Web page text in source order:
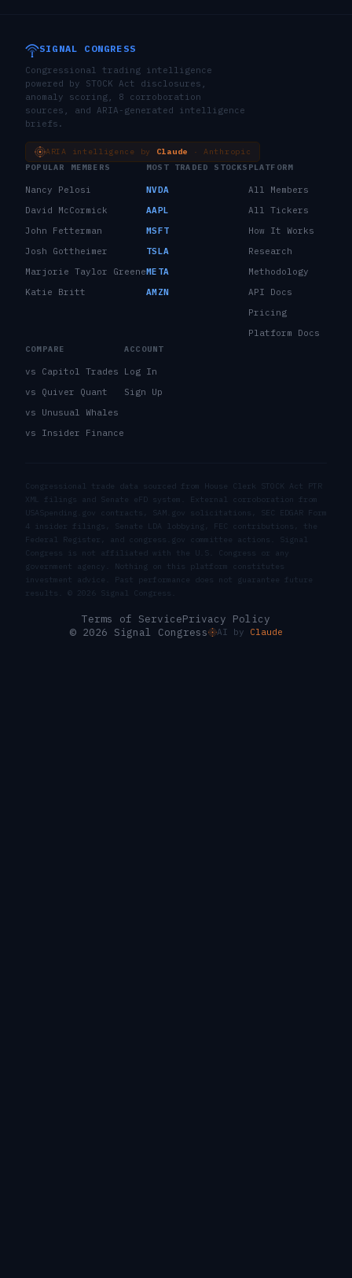
SIGNAL CONGRESS
Congressional trading intelligence
powered by STOCK Act disclosures,
anomaly scoring, 8 corroboration
sources, and ARIA-generated intelligence
briefs.
ARIA intelligence by Claude
· Anthropic
POPULAR MEMBERS
Nancy Pelosi
David McCormick
John Fetterman
Josh Gottheimer
Marjorie Taylor Greene
Katie Britt
MOST TRADED STOCKS
NVDA
AAPL
MSFT
TSLA
META
AMZN
PLATFORM
All Members
All Tickers
How It Works
Research
Methodology
API Docs
Pricing
Platform Docs
COMPARE
vs Capitol Trades
vs Quiver Quant
vs Unusual Whales
vs Insider Finance
ACCOUNT
Log In
Sign Up
Congressional trade data sourced from House Clerk STOCK Act PTR
XML filings and Senate eFD system. External corroboration from
USASpending.gov contracts, SAM.gov solicitations, SEC EDGAR Form
4 insider filings, Senate LDA lobbying, FEC contributions, the
Federal Register, and congress.gov committee actions. Signal
Congress is not affiliated with the U.S. Congress or any
government agency. Nothing on this platform constitutes
investment advice. Past performance does not guarantee future
results. © 2026 Signal Congress.
Terms of ServicePrivacy Policy
© 2026 Signal Congress
AI by Claude